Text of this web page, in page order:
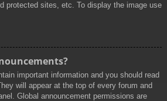
protected sites, etc. To display the image use
important information and you should read
will appear at the top of every forum and
Global announcement permissions are